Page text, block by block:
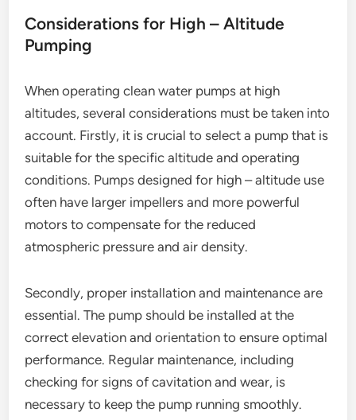
Considerations for High – Altitude
Pumping
When operating clean water pumps at high
altitudes, several considerations must be taken into
account. Firstly, it is crucial to select a pump that is
suitable for the specific altitude and operating
conditions. Pumps designed for high – altitude use
often have larger impellers and more powerful
motors to compensate for the reduced
atmospheric pressure and air density.
Secondly, proper installation and maintenance are
essential. The pump should be installed at the
correct elevation and orientation to ensure optimal
performance. Regular maintenance, including
checking for signs of cavitation and wear, is
necessary to keep the pump running smoothly.